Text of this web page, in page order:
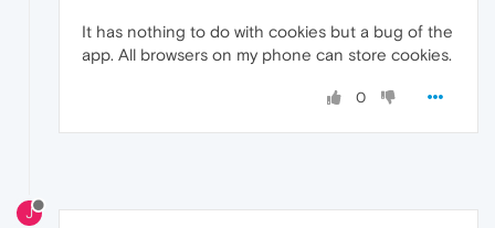
It has nothing to do with cookies but a bug of the
app. All browsers on my phone can store cookies.
0
J